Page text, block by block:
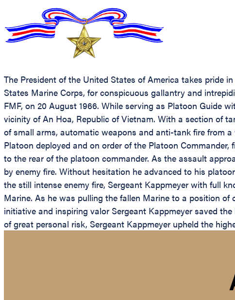
The President of the United States of America takes pride
States Marine Corps, for conspicuous gallantry and
FMF, on 20 August 1966. While serving as Platoon Guide
vicinity of An Hoa, Republic of Vietnam. With a section of
of small arms, automatic weapons and anti-tank fire from
Platoon deployed and on order of the Platoon
to the rear of the platoon commander. As the assault
by enemy fire. Without hesitation he advanced to his
the still intense enemy fire, Sergeant Kappmeyer with full
Marine. As he was pulling the fallen Marine to a position
initiative and inspiring valor Sergeant Kappmeyer saved
of great personal risk, Sergeant Kappmeyer upheld the